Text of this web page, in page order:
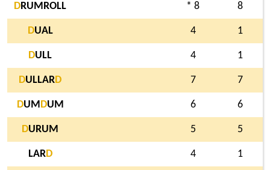
DRUMROLL * 8 8
DUAL 4 1
DULL 4 1
DULLARD 7 7
DUM DUM 6 6
DURUM 5 5
LARD 4 1